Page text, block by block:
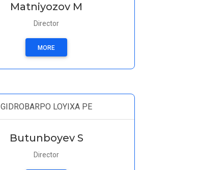
Matniyozov M
Director
MORE
GIDROBARPO LOYIXA PE
Butunboyev S
Director